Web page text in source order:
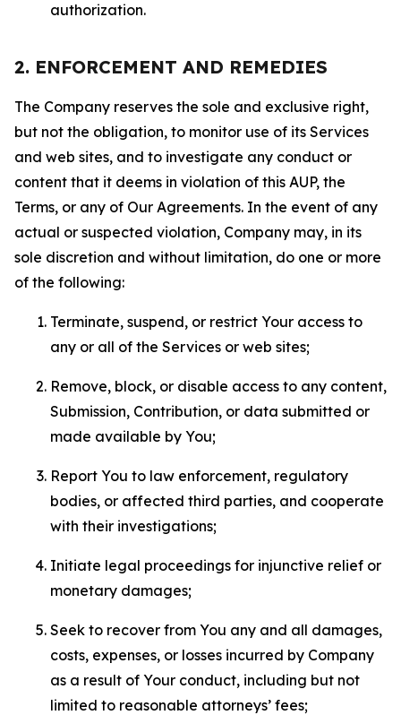
authorization.
2. ENFORCEMENT AND REMEDIES
The Company reserves the sole and exclusive right,
but not the obligation, to monitor use of its Services
and web sites, and to investigate any conduct or
content that it deems in violation of this AUP, the
Terms, or any of Our Agreements. In the event of any
actual or suspected violation, Company may, in its
sole discretion and without limitation, do one or more
of the following:
Terminate, suspend, or restrict Your access to
any or all of the Services or web sites;
Remove, block, or disable access to any content,
Submission, Contribution, or data submitted or
made available by You;
Report You to law enforcement, regulatory
bodies, or affected third parties, and cooperate
with their investigations;
Initiate legal proceedings for injunctive relief or
monetary damages;
Seek to recover from You any and all damages,
costs, expenses, or losses incurred by Company
as a result of Your conduct, including but not
limited to reasonable attorneys’ fees;